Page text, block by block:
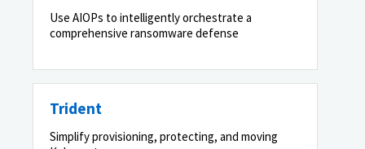
Use AIOPs to intelligently orchestrate a
comprehensive ransomware defense
Trident
Simplify provisioning, protecting, and moving